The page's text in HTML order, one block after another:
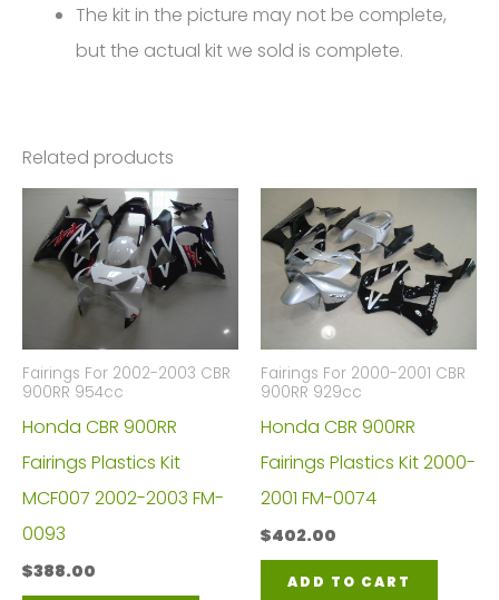
The kit in the picture may not be complete,
but the actual kit we sold is complete.
Related products
Fairings For 2002-2003 CBR
900RR 954cc
Honda CBR 900RR
Fairings Plastics Kit
MCF007 2002-2003 FM-
0093
$388.00
Fairings For 2000-2001 CBR
900RR 929cc
Honda CBR 900RR
Fairings Plastics Kit 2000-
2001 FM-0074
$402.00
ADD TO CART